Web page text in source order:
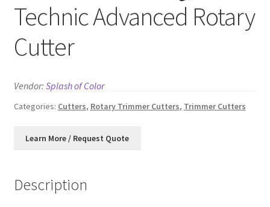
Contact
Technic Advanced Rotary
Cutter
Vendor: Splash of Color
Categories: Cutters, Rotary Trimmer Cutters, Trimmer Cutters
Description